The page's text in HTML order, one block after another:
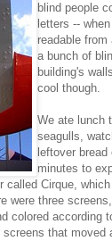
blind people
letters --
readable
a bunch of
building's
cool though.
We ate lunch
seagulls,
leftover
minutes to
called Cirque,
were three
colored according
that moved